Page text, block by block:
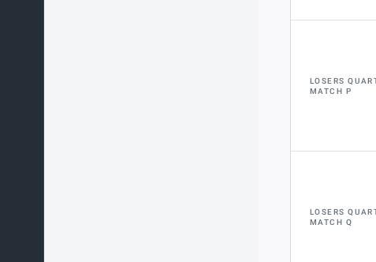
LOSERS
MATCH P
LOSERS
MATCH Q